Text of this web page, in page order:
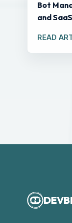
Bot
and SaaS
READ